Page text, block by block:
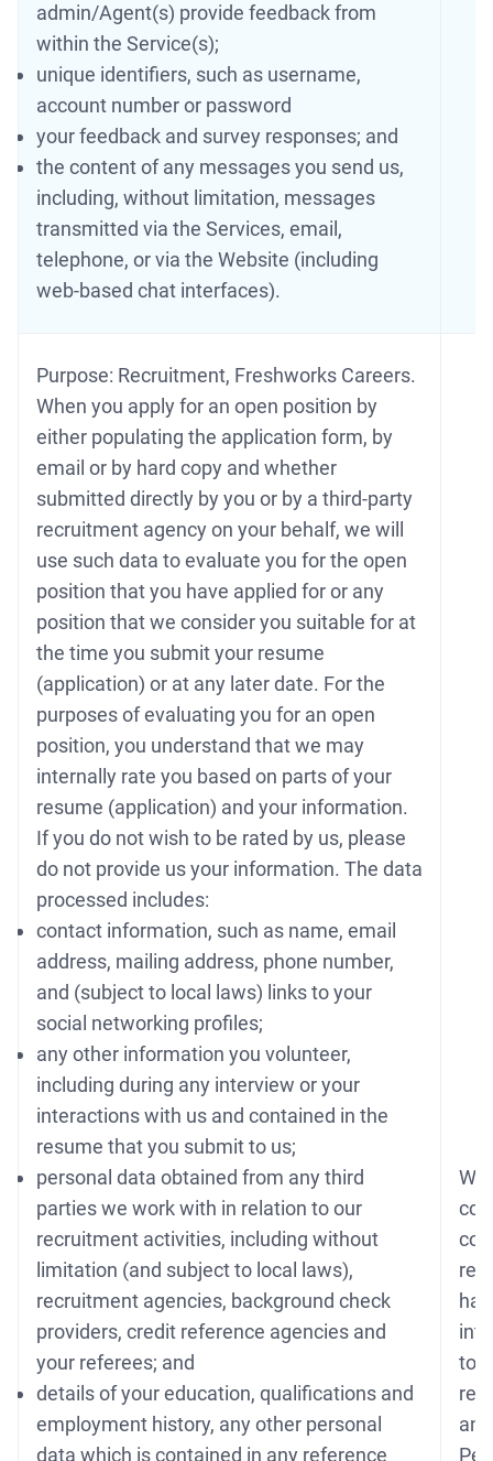
admin/Agent(s) provide feedback from
within the Service(s);
unique identifiers, such as username,
account number or password
your feedback and survey responses; and
the content of any messages you send us,
including, without limitation, messages
transmitted via the Services, email,
telephone, or via the Website (including
web-based chat interfaces).
Purpose: Recruitment, Freshworks Careers.
When you apply for an open position by
either populating the application form, by
email or by hard copy and whether
submitted directly by you or by a third-party
recruitment agency on your behalf, we will
use such data to evaluate you for the open
position that you have applied for or any
position that we consider you suitable for at
the time you submit your resume
(application) or at any later date. For the
purposes of evaluating you for an open
position, you understand that we may
internally rate you based on parts of your
resume (application) and your information.
If you do not wish to be rated by us, please
do not provide us your information. The data
processed includes:
contact information, such as name, email
address, mailing address, phone number,
and (subject to local laws) links to your
social networking profiles;
any other information you volunteer,
including during any interview or your
interactions with us and contained in the
resume that you submit to us;
personal data obtained from any third
parties we work with in relation to our
recruitment activities, including without
limitation (and subject to local laws),
recruitment agencies, background check
providers, credit reference agencies and
your referees; and
details of your education, qualifications and
employment history, any other personal
data which is contained in any reference
to